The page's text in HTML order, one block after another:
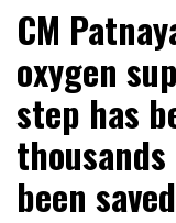
CM
oxygen
step has
been